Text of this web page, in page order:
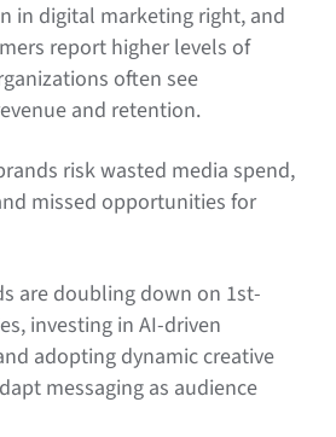
in digital marketing right, and
report higher levels of
often see
and retention.
risk wasted media spend,
missed opportunities for
are doubling down on 1st-
investing in AI-driven
adopting dynamic creative
messaging as audience